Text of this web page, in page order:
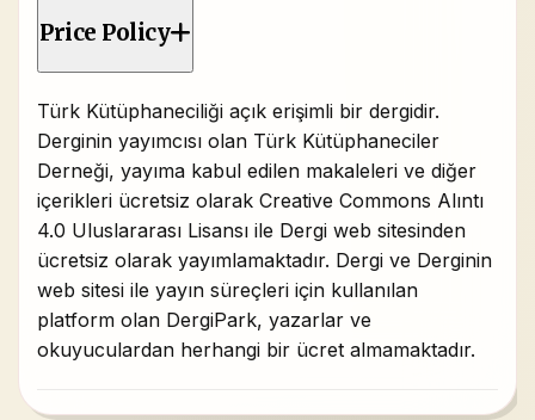
Price Policy
Türk Kütüphaneciliği açık erişimli bir dergidir.
Derginin yayımcısı olan Türk Kütüphaneciler
Derneği, yayıma kabul edilen makaleleri ve diğer
içerikleri ücretsiz olarak Creative Commons Alıntı
4.0 Uluslararası Lisansı ile Dergi web sitesinden
ücretsiz olarak yayımlamaktadır. Dergi ve Derginin
web sitesi ile yayın süreçleri için kullanılan
platform olan DergiPark, yazarlar ve
okuyuculardan herhangi bir ücret almamaktadır.